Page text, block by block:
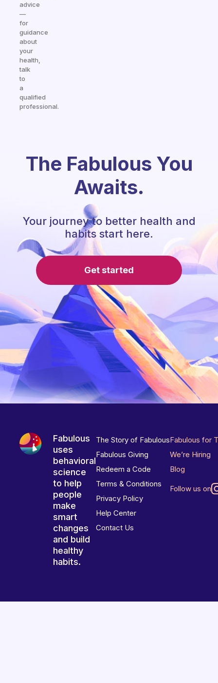
advice
—
for
guidance
about
your
health,
talk
to
a
qualified
professional.
The Fabulous You
Awaits.
Your journey to better health and
habits start here.
Get started
Fabulous
uses
behavioral
science
to help
people
make
smart
changes
and build
healthy
habits.
The Story of Fabulous
Fabulous Giving
Redeem a Code
Terms & Conditions
Privacy Policy
Help Center
Contact Us
Fabulous for
We’re Hiring
Blog
Follow us on